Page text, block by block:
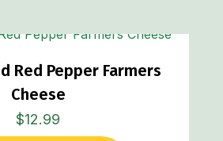
Red Pepper Farmers
Cheese
$12.99